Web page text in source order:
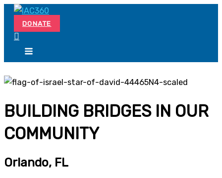
Skip
content
DONATE
BUILDING BRIDGES IN OUR
COMMUNITY
Orlando, FL
Search...